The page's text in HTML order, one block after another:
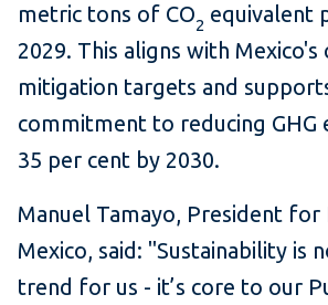
metric tons of CO2 equivalent
2029. This aligns with Mexico's
mitigation targets and
commitment to reducing GHG
35 per cent by 2030.
Manuel Tamayo, President for
Mexico, said: "Sustainability is
trend for us - it’s core to our